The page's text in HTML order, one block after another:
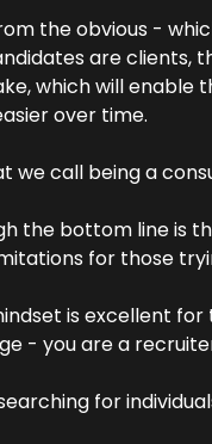
the obvious -
are clients,
which will enable
over time.
we call being a
the bottom line is
for those
is excellent
- you are a
for